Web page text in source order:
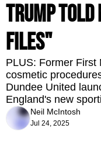
Trump told
Files"
PLUS: Former First
cosmetic
Dundee United
England's new
Neil McIntosh
Jul 24, 2025